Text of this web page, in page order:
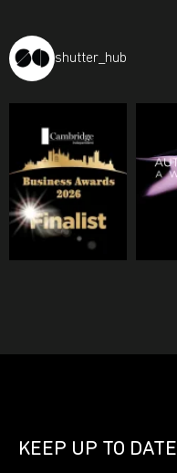
shutter_hub
KEEP UP TO DATE